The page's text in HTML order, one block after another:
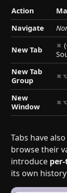
Action
Navigate
New Tab ⌘
New Tab
Group
⌘ ⌥
New
Window
⌘ ⌥
Tabs have
browse their
introduce
its own